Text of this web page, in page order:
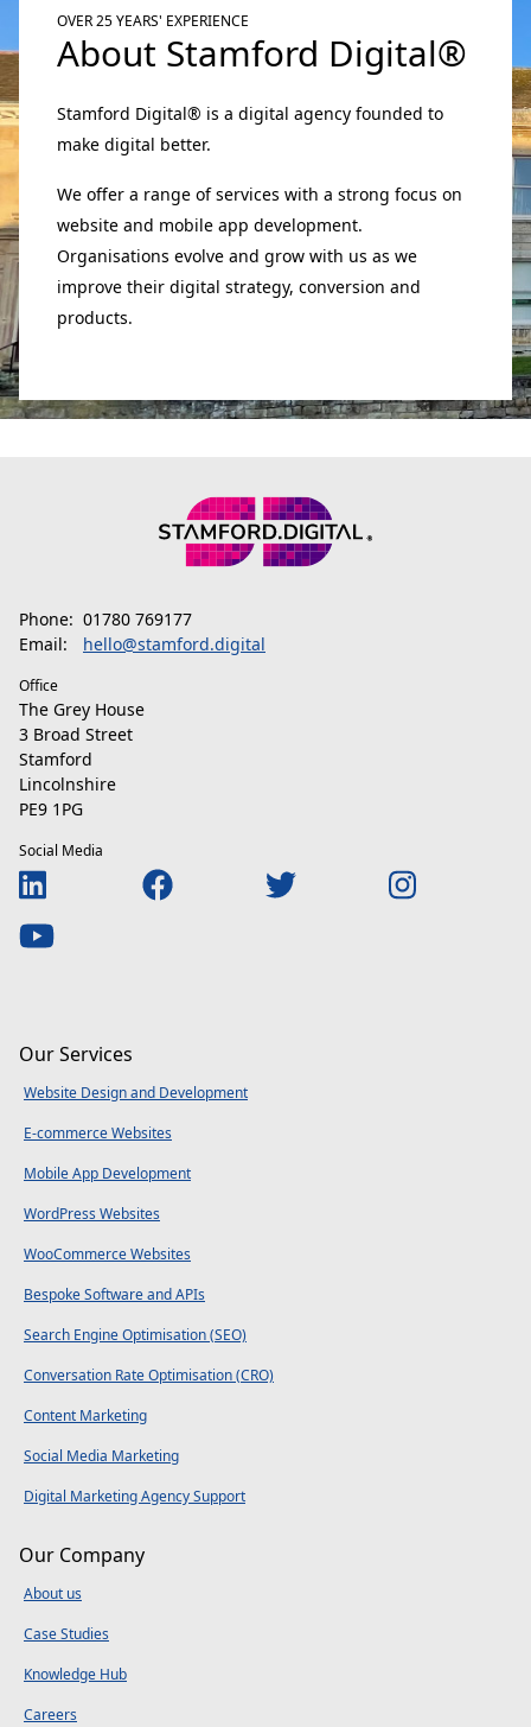
OVER 25 YEARS' EXPERIENCE
About Stamford Digital®
Stamford Digital® is a digital agency founded to
make digital better.
We offer a range of services with a strong focus on
website and mobile app development.
Organisations evolve and grow with us as we
improve their digital strategy, conversion and
products.
Phone: 01780 769177
Email:
hello@stamford.digital
Office
The Grey House
3 Broad Street
Stamford
Lincolnshire
PE9 1PG
Social Media
Our Services
Website Design and Development
E-commerce Websites
Mobile App Development
WordPress Websites
WooCommerce Websites
Bespoke Software and APIs
Search Engine Optimisation (SEO)
Conversation Rate Optimisation (CRO)
Content Marketing
Social Media Marketing
Digital Marketing Agency Support
Our Company
About us
Case Studies
Knowledge Hub
Careers